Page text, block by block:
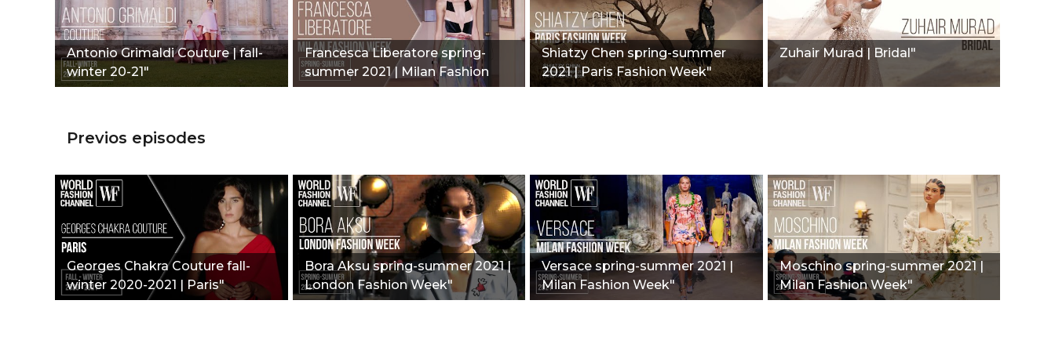
Antonio Grimaldi Couture | fall-
winter 20-21"
Francesca Liberatore spring-
summer 2021 | Milan Fashion
Week"
Shiatzy Chen spring-summer
2021 | Paris Fashion Week"
Zuhair Murad | Bridal"
Previos episodes
Georges Chakra Couture fall-
winter 2020-2021 | Paris"
Bora Aksu spring-summer 2021 |
London Fashion Week"
Versace spring-summer 2021 |
Milan Fashion Week"
Moschino spring-summer 2021 |
Milan Fashion Week"